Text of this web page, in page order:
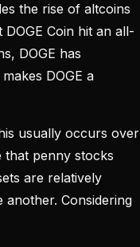
the rise of altcoins
Coin hit an all-
DOGE has
DOGE a
usually occurs over
that penny stocks
are relatively
Considering